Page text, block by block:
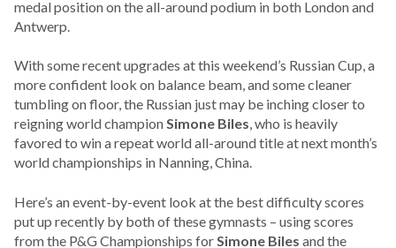
medal position on the all-around podium in both London and
Antwerp.
With some recent upgrades at this weekend’s Russian Cup, a
more confident look on balance beam, and some cleaner
tumbling on floor, the Russian just may be inching closer to
reigning world championSimone Biles, who is heavily
favored to win a repeat world all-around title at next month’s
world championships in Nanning, China.
Here’s an event-by-event look at the best difficulty scores
put up recently by both of these gymnasts – using scores
from the P&G Championships for Simone Biles and the